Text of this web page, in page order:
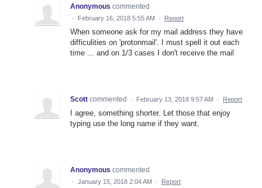
Anonymous commented
· February 16, 2018 5:55 AM · Report
When someone ask for my mail address they have
difficulities on 'protonmail'. I must spell it out each
time ... and on 1/3 cases I don't receive the mail
Scott commented · February 13, 2018 9:57 AM · Report
I agree, something shorter. Let those that enjoy
typing use the long name if they want.
Anonymous commented
· January 15, 2018 2:04 AM · Report